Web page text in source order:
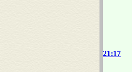
21:17